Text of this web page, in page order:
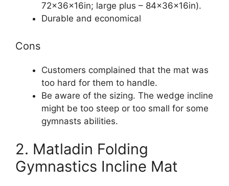
72x36x16in; large plus – 84x36x16in).
Durable and economical
Cons
Customers complained that the mat was
too hard for them to handle.
Be aware of the sizing. The wedge incline
might be too steep or too small for some
gymnasts abilities.
2. Matladin Folding
Gymnastics Incline Mat